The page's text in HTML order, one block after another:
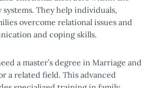
They help individuals,
overcome relational issues and
and coping skills.
a master’s degree in Marriage and
a related field. This advanced